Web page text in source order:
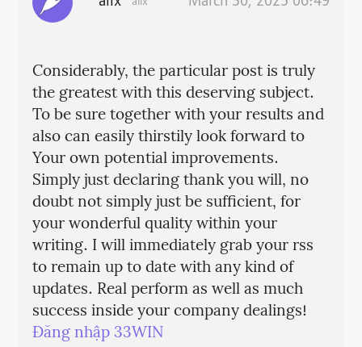
Considerably, the particular post is truly
the greatest with this deserving subject.
To be sure together with your results and
also can easily thirstily look forward to
Your own potential improvements.
Simply just declaring thank you will, no
doubt not simply just be sufficient, for
your wonderful quality within your
writing. I will immediately grab your rss
to remain up to date with any kind of
updates. Real perform as well as much
success inside your company dealings!
Đăng nhập 33WIN